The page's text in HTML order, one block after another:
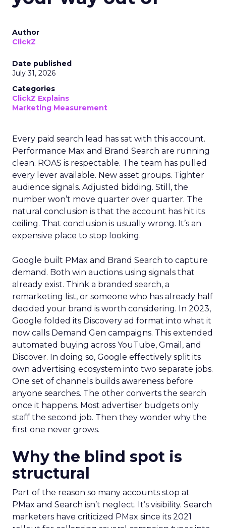
Author
ClickZ
Date published
July 31, 2026
Categories
ClickZ Explains
Marketing Measurement
Every paid search lead has sat with this account.
Performance Max and Brand Search are running
clean. ROAS is respectable. The team has pulled
every lever available. New asset groups. Tighter
audience signals. Adjusted bidding. Still, the
number won’t move quarter over quarter. The
natural conclusion is that the account has hit its
ceiling. That conclusion is usually wrong. It’s an
expensive place to stop looking.
Google built PMax and Brand Search to capture
demand. Both win auctions using signals that
already exist. Think a branded search, a
remarketing list, or someone who has already half
decided your brand is worth considering. In 2023,
Google folded its Discovery ad format into what it
now calls Demand Gen campaigns. This extended
automated buying across YouTube, Gmail, and
Discover. In doing so, Google effectively split its
own advertising ecosystem into two separate jobs.
One set of channels builds awareness before
anyone searches. The other converts the search
once it happens. Most advertiser budgets only
staff the second job. Then they wonder why the
first one never grows.
Why the blind spot is
structural
Part of the reason so many accounts stop at
PMax and Search isn’t neglect. It’s visibility. Search
marketers have criticized PMax since its 2021